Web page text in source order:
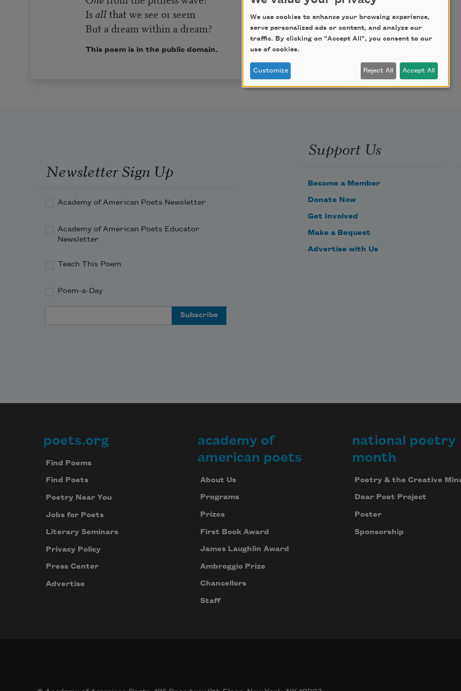
Isallthat we see or seem
But a dream within a dream?
This poem is in the public domain.
Newsletter Sign Up
Academy of American Poets Newsletter
Academy of American Poets Educator
Newsletter
Teach This Poem
Poem-a-Day
Support Us
Become a Member
Donate Now
Get Involved
Make a Bequest
Advertise with Us
Footer
poets.org
Find Poems
Find Poets
Poetry Near You
Jobs for Poets
Literary Seminars
Privacy Policy
Press Center
Advertise
academy of
american poets
About Us
Programs
Prizes
First Book Award
James Laughlin Award
Ambroggio Prize
Chancellors
Staff
national poetry
month
Poetry & the Creative
Dear Poet Project
Poster
Sponsorship
We use cookies to enhance your browsing experience,
serve personalized ads or content, and analyze our
traffic. By clicking on "Accept All", you consent to our
use of cookies.
Customize Reject All Accept All